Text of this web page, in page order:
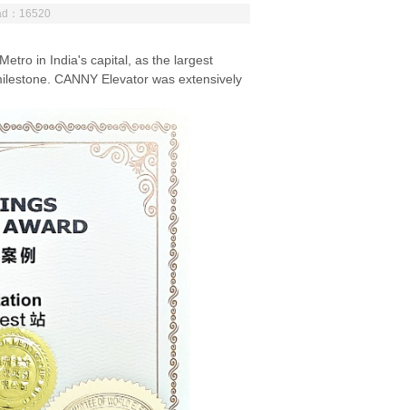
：16520
in India's capital, as the largest
CANNY Elevator was extensively